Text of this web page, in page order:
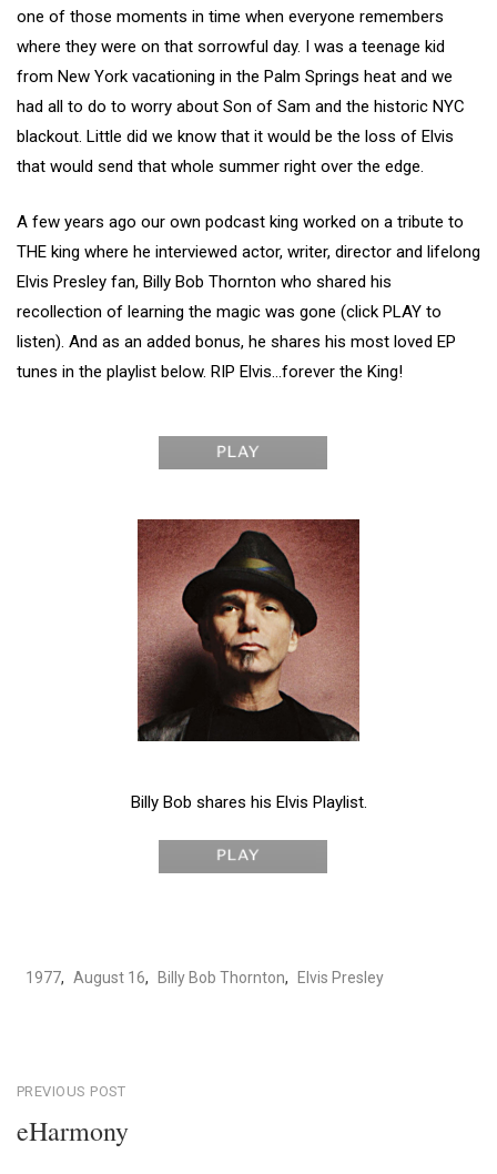
one of those moments in time when everyone remembers
where they were on that sorrowful day. I was a teenage kid
from New York vacationing in the Palm Springs heat and we
had all to do to worry about Son of Sam and the historic NYC
blackout. Little did we know that it would be the loss of Elvis
that would send that whole summer right over the edge.
A few years ago our own podcast king worked on a tribute to
THE king where he interviewed actor, writer, director and lifelong
Elvis Presley fan, Billy Bob Thornton who shared his
recollection of learning the magic was gone (click PLAY to
listen). And as an added bonus, he shares his most loved EP
tunes in the playlist below. RIP Elvis…forever the King!
Billy Bob shares his Elvis Playlist.
1977, August 16, Billy Bob Thornton, Elvis Presley
Post
navigation
PREVIOUS POST
eHarmony